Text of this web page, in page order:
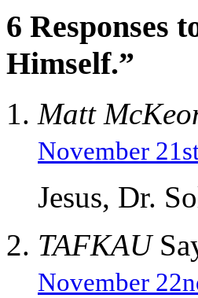
6 Responses
Himself.”
Matt
November
Jesus, Dr.
TAFKAU
November